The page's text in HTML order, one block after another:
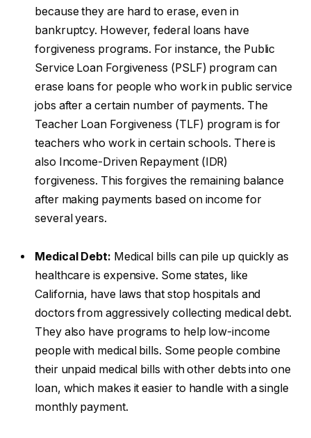
because they are hard to erase, even in
bankruptcy. However, federal loans have
forgiveness programs. For instance, the Public
Service Loan Forgiveness (PSLF) program can
erase loans for people who work in public service
jobs after a certain number of payments. The
Teacher Loan Forgiveness (TLF) program is for
teachers who work in certain schools. There is
also Income-Driven Repayment (IDR)
forgiveness. This forgives the remaining balance
after making payments based on income for
several years.
Medical Debt: Medical bills can pile up quickly as
healthcare is expensive. Some states, like
California, have laws that stop hospitals and
doctors from aggressively collecting medical debt.
They also have programs to help low-income
people with medical bills. Some people combine
their unpaid medical bills with other debts into one
loan, which makes it easier to handle with a single
monthly payment.